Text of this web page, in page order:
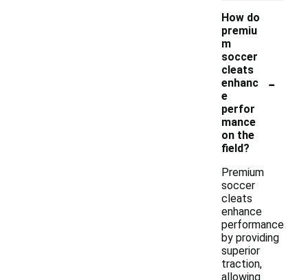
How do
premiu
m
soccer
cleats
enhanc
e
perfor
mance
on the
field?
-
Premium
soccer
cleats
enhance
performance
by providing
superior
traction,
allowing